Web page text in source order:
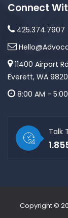
Connect
425.374.7907
11400 Airport
Everett, WA
8:00 AM - 5:00
Talk
Copyright ©